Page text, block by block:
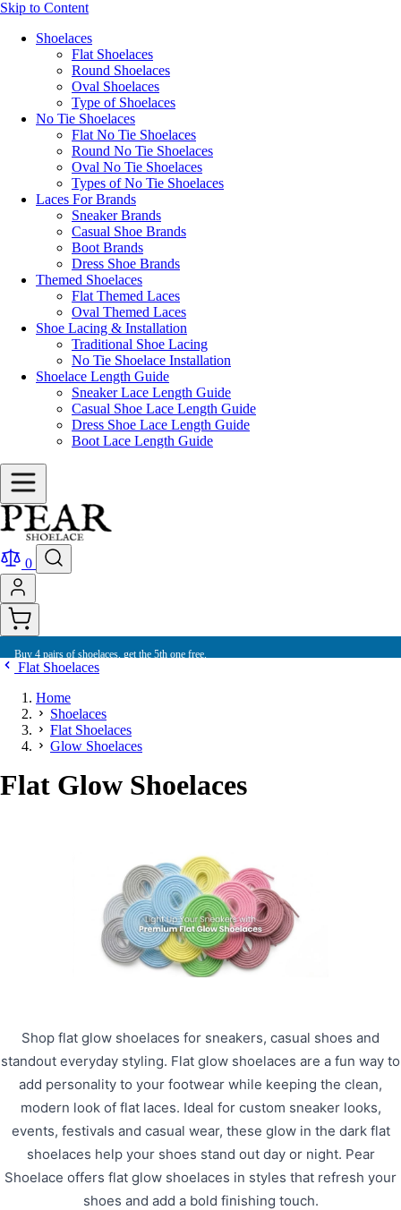
Skip to Content
Shoelaces
Flat Shoelaces
Round Shoelaces
Oval Shoelaces
Type of Shoelaces
No Tie Shoelaces
Flat No Tie Shoelaces
Round No Tie Shoelaces
Oval No Tie Shoelaces
Types of No Tie Shoelaces
Laces For Brands
Sneaker Brands
Casual Shoe Brands
Boot Brands
Dress Shoe Brands
Themed Shoelaces
Flat Themed Laces
Oval Themed Laces
Shoe Lacing & Installation
Traditional Shoe Lacing
No Tie Shoelace Installation
Shoelace Length Guide
Sneaker Lace Length Guide
Casual Shoe Lace Length Guide
Dress Shoe Lace Length Guide
Boot Lace Length Guide
0
Buy 4 pairs of shoelaces, get the 5th one free.
Flat Shoelaces
Home
Shoelaces
Flat Shoelaces
Glow Shoelaces
Flat Glow Shoelaces
Shop flat glow shoelaces for sneakers, casual shoes and
standout everyday styling. Flat glow shoelaces are a fun way to
add personality to your footwear while keeping the clean,
modern look of flat laces. Ideal for custom sneaker looks,
events, festivals and casual wear, these glow in the dark flat
shoelaces help your shoes stand out day or night. Pear
Shoelace offers flat glow shoelaces in styles that refresh your
shoes and add a bold finishing touch.